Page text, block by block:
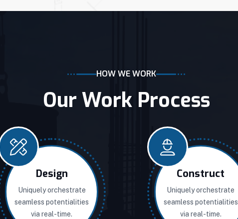
HOW WE WORK
Our Work Process
Design
Uniquely orchestrate
seamless potentialities
via real-time.
Construct
Uniquely orchestrate
seamless potentialities
via real-time.